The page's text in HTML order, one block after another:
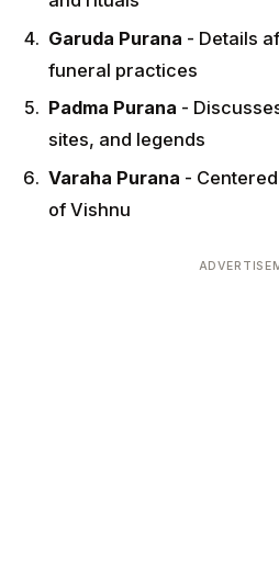
Garuda Purana - Details
funeral practices
Padma Purana -
sites, and legends
Varaha Purana -
of Vishnu